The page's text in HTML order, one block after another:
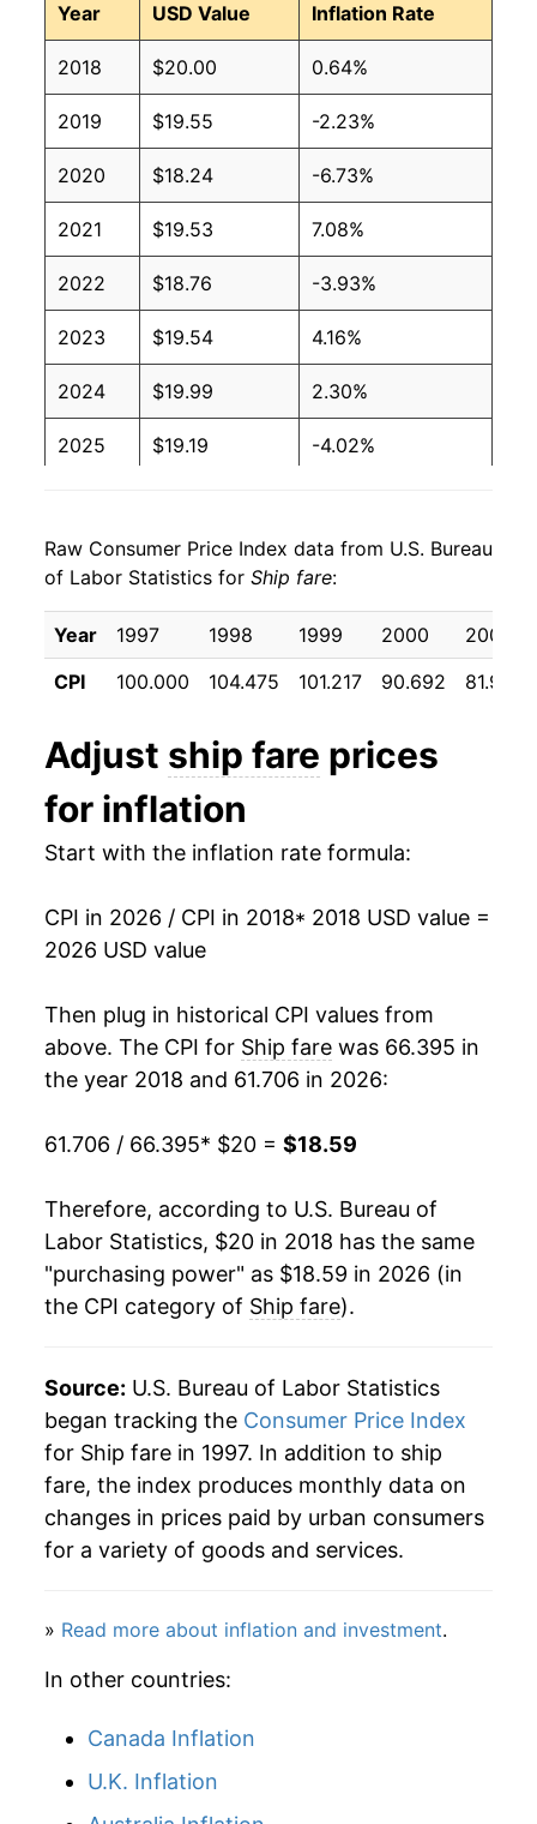
Year USD Value Inflation Rate
2018 $20.00 0.64%
2019 $19.55 -2.23%
2020 $18.24 -6.73%
2021 $19.53 7.08%
2022 $18.76 -3.93%
2023 $19.54 4.16%
2024 $19.99 2.30%
2025 $19.19 -4.02%
* Not final. See inflation summaryfor latest
details.
** Extended periods of 0% inflation usually
indicate incomplete underlying data. This can
manifest as a sharp increase in inflation later on.
Raw Consumer Price Index data from U.S. Bureau
of Labor Statistics for Ship fare:
Year 1997 1998 1999 2000
2001
CPI
100.000 104.475 101.217 90.692 81.933
Adjust ship fare prices
for inflation
Start with the inflation rate formula:
CPI in 2026 / CPI in 2018* 2018 USD value =
2026 USD value
Then plug in historical CPI values from
above. The CPI for Ship fare was 66.395 in
the year 2018 and 61.706 in 2026:
61.706 / 66.395* $20 = $18.59
Therefore, according to U.S. Bureau of
Labor Statistics, $20 in 2018 has the same
"purchasing power" as $18.59 in 2026 (in
the CPI category of Ship fare).
Source: U.S. Bureau of Labor Statistics
began tracking the Consumer Price Index
for Ship fare in 1997. In addition to ship
fare, the index produces monthly data on
changes in prices paid by urban consumers
for a variety of goods and services.
» Read more about inflation and investment.
In other countries:
Canada Inflation
U.K. Inflation